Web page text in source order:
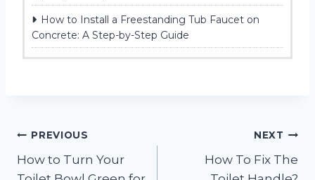
How to Install a Freestanding Tub Faucet on
Concrete: A Step-by-Step Guide
Post
navigation
PREVIOUS
How to Turn Your
NEXT
How To Fix The